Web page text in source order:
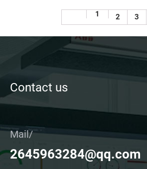
1 2 3
Contact us
Mail/
2645963284@qq.com